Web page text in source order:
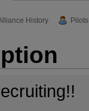
History Pilots